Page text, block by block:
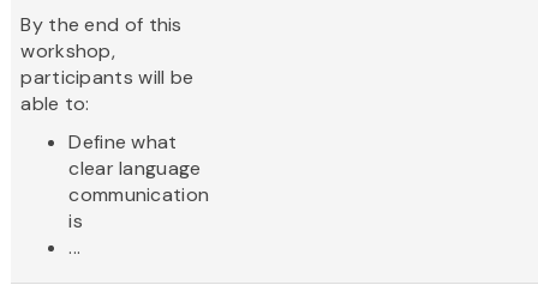
By the end of this
workshop,
participants will be
able to:
Define what
clear language
communication
is
...